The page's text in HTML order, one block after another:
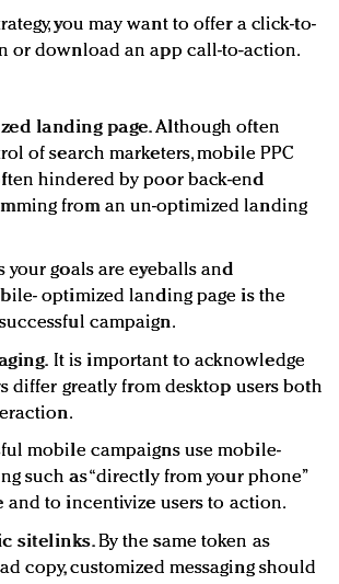
you may want to offer a click-to-
or download an app call-to-action.
landing page.Although often
of search marketers, mobile PPC
hindered by poor back-end
from an un-optimized landing
your goals are eyeballs and
optimized landing page is the
campaign.
It is important to acknowledge
differ greatly from desktop users both
mobile campaigns use mobile-
such as “directly from your phone”
and to incentivize users to action.
sitelinks.By the same token as
copy, customized messaging should